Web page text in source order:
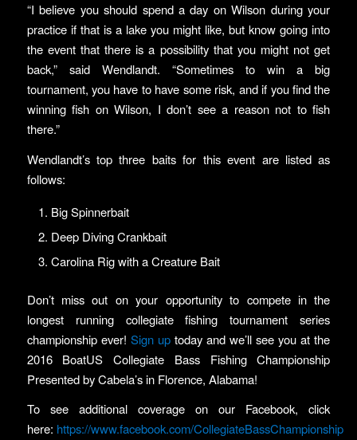
“I believe you should spend a day on Wilson during your
practice if that is a lake you might like, but know going into
the event that there is a possibility that you might not get
back,” said Wendlandt. “Sometimes to win a big
tournament, you have to have some risk, and if you find the
winning fish on Wilson, I don’t see a reason not to fish
there.”
Wendlandt’s top three baits for this event are listed as
follows:
Big Spinnerbait
Deep Diving Crankbait
Carolina Rig with a Creature Bait
Don’t miss out on your opportunity to compete in the
longest running collegiate fishing tournament series
championship ever! Sign uptoday and we’ll see you at the
2016 BoatUS Collegiate Bass Fishing Championship
Presented by Cabela’s in Florence, Alabama!
To see additional coverage on our Facebook, click
here: https://www.facebook.com/CollegiateBassChampionship